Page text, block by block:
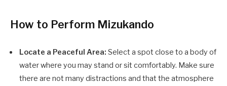
How to Perform Mizukando
Locate a Peaceful Area: Select a spot close to a body of
water where you may stand or sit comfortably. Make sure
there are not many distractions and that the atmosphere